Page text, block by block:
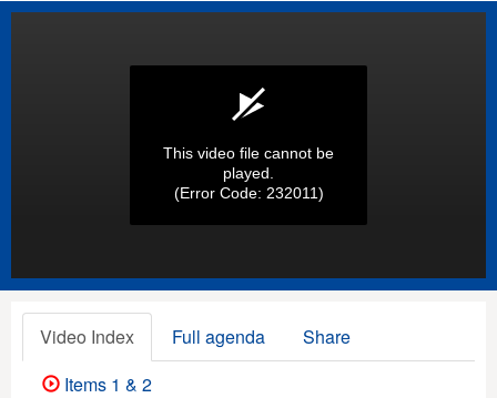
This video file cannot be
played.
(Error Code: 232011)
Video Index Full agenda
Share
Items 1 & 2